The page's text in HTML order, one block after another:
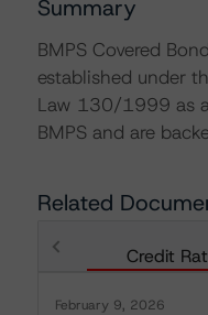
Summary
BMPS Covered
established under
Law 130/1999 as
BMPS and are
Related
Credit
February 9, 2026